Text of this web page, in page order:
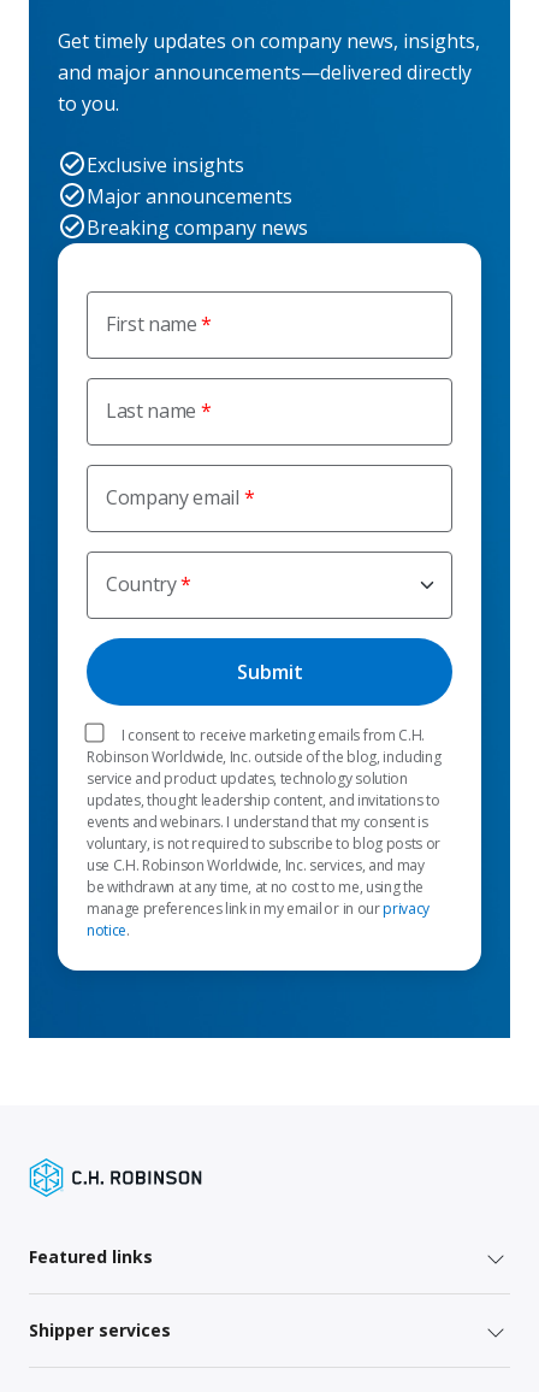
First name
Last name
Company email
Country
I consent to receive marketing emails from C.H.
Robinson Worldwide, Inc. outside of the blog, including
service and product updates, technology solution
updates, thought leadership content, and invitations to
events and webinars. I understand that my consent is
voluntary, is not required to subscribe to blog posts or
use C.H. Robinson Worldwide, Inc. services, and may
be withdrawn at any time, at no cost to me, using the
manage preferences link in my email or in ourprivacy
notice.
Get timely updates on company news, insights,
and major announcements—delivered directly
to you.
Exclusive insights
Major announcements
Breaking company news
Featured links
Shipper services